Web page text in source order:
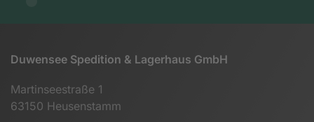
Duwensee Spedition & Lagerhaus GmbH
Martinseestraße 1
63150 Heusenstamm